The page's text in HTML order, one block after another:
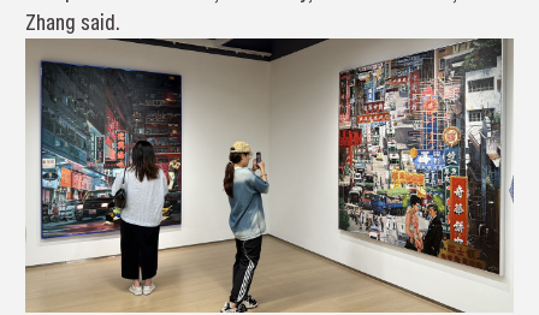
Zhang said.